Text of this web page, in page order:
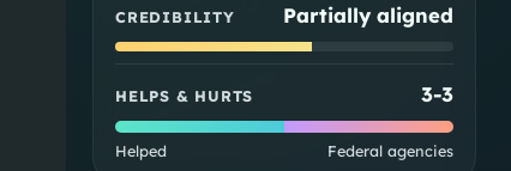
CREDIBILITY Partially aligned
HELPS & HURTS 3-3
Helped Federal agencies